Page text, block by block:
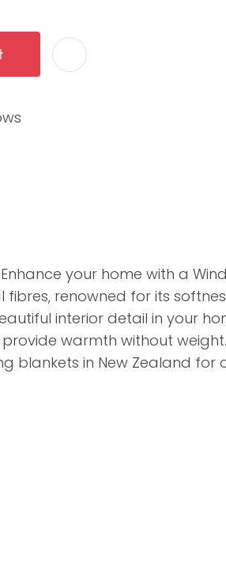
your home with a
renowned for its
interior detail in your
warmth without
in New Zealand for